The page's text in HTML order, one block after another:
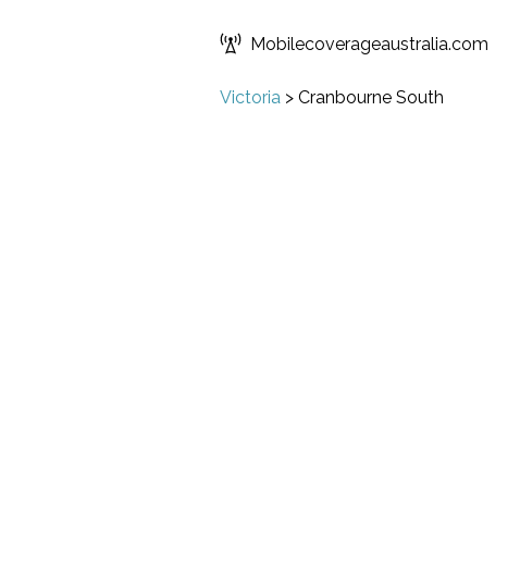
Mobilecoverageaustralia.com
Victoria > Cranbourne South